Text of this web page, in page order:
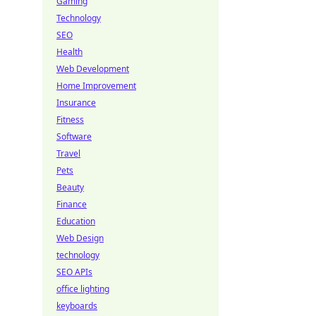
Technology
SEO
Health
Web Development
Home Improvement
Insurance
Fitness
Software
Travel
Pets
Beauty
Finance
Education
Web Design
technology
SEO APIs
office lighting
keyboards